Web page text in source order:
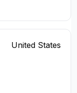
United States